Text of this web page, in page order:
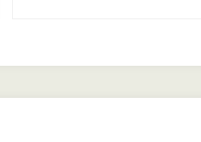
value.